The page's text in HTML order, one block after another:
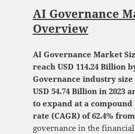
AI Governance
Overview
AI Governance Market
reach USD 114.24 Billion
Governance industry
USD 54.74 Billion in 2023
to expand at a
rate (CAGR) of 62.4% from
governance in the